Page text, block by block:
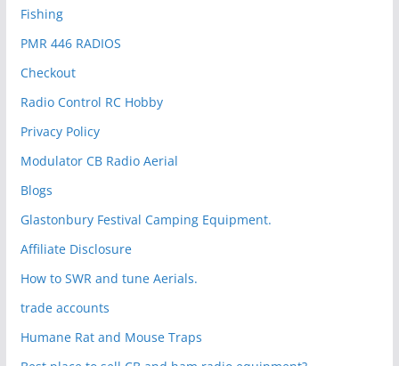
Fishing
PMR 446 RADIOS
Checkout
Radio Control RC Hobby
Privacy Policy
Modulator CB Radio Aerial
Blogs
Glastonbury Festival Camping Equipment.
Affiliate Disclosure
How to SWR and tune Aerials.
trade accounts
Humane Rat and Mouse Traps